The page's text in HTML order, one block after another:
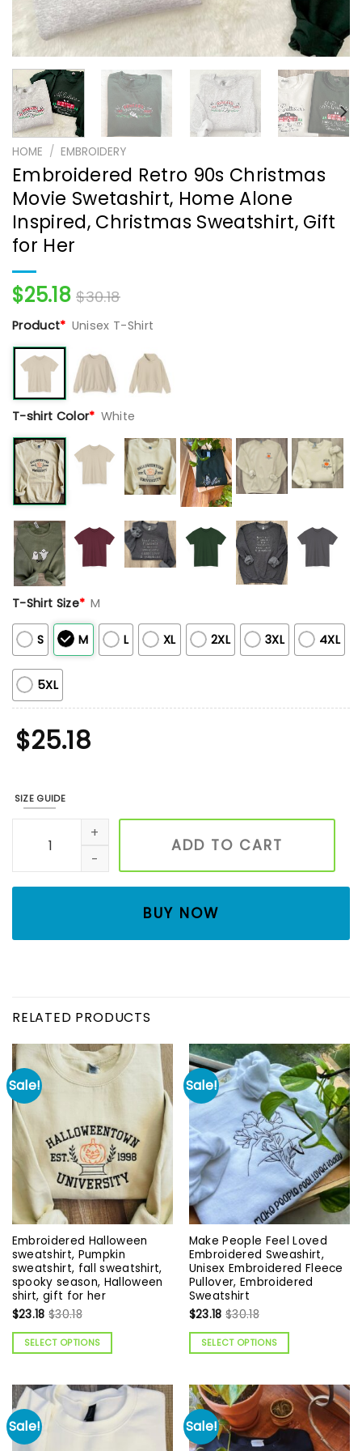
HOME / EMBROIDERY
Embroidered Retro 90s Christmas
Movie Swetashirt, Home Alone
Inspired, Christmas Sweatshirt, Gift
for Her
$25.18 $30.18
Product* Unisex T-Shirt
T-shirt Color* White
T-Shirt Size* M
S M L XL 2XL 3XL 4XL
5XL
$25.18
SIZE GUIDE
Embroidered Retro 90s Christmas Movie Swetashirt,
ADD TO CART
BUY NOW
RELATED PRODUCTS
Sale!
Embroidered Halloween
sweatshirt, Pumpkin
sweatshirt, fall sweatshirt,
spooky season, Halloween
shirt, gift for her
$23.18 $30.18
SELECT OPTIONS
Sale!
Make People Feel Loved
Embroidered Sweashirt,
Unisex Embroidered Fleece
Pullover, Embroidered
Sweatshirt
$23.18 $30.18
SELECT OPTIONS
Sale! Sale!